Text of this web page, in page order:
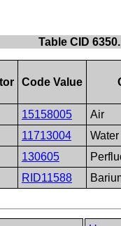
Table CID
Code Value
15158005 Air
11713004 Water
130605
RID11588